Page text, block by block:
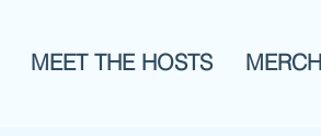
MEET THE HOSTS MERCH